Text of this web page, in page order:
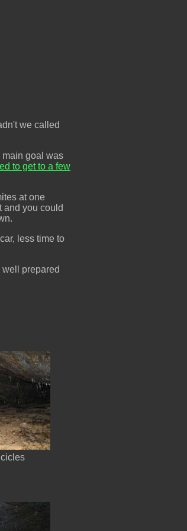
we called
main goal was
to get to a few
at one
and you could
less time to
prepared